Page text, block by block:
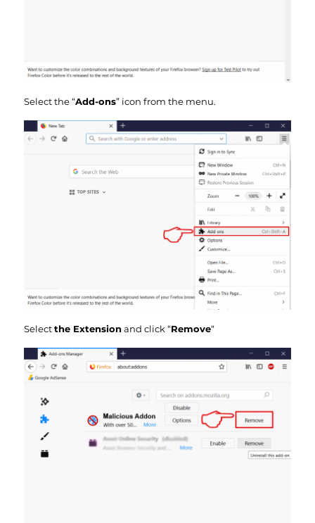
Select the “Add-ons” icon from the menu.
Selectthe Extensionand click “Remove“